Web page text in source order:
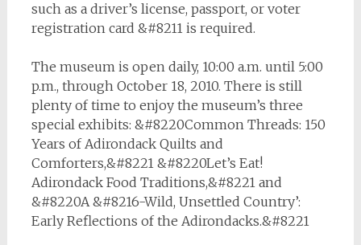
such as a driver’s license, passport, or voter
registration card &#8211 is required.
The museum is open daily, 10:00 a.m. until 5:00
p.m., through October 18, 2010. There is still
plenty of time to enjoy the museum’s three
special exhibits: &#8220Common Threads: 150
Years of Adirondack Quilts and
Comforters,&#8221 &#8220Let’s Eat!
Adirondack Food Traditions,&#8221 and
&#8220A &#8216-Wild, Unsettled Country’:
Early Reflections of the Adirondacks.&#8221